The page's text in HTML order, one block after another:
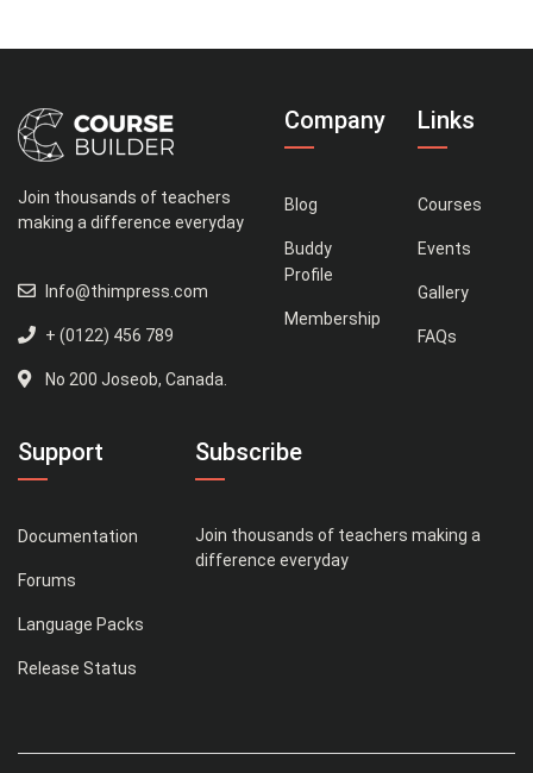
Join thousands of teachers
making a difference everyday
Info@thimpress.com
+ (0122) 456 789
No 200 Joseob, Canada.
Company
Blog
Buddy
Profile
Membership
Links
Courses
Events
Gallery
FAQs
Support
Documentation
Forums
Language Packs
Release Status
Subscribe
Join thousands of teachers making a
difference everyday